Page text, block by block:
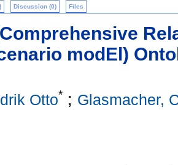
Discussion (0) Files
modEl)
Otto* ; Glasmacher,